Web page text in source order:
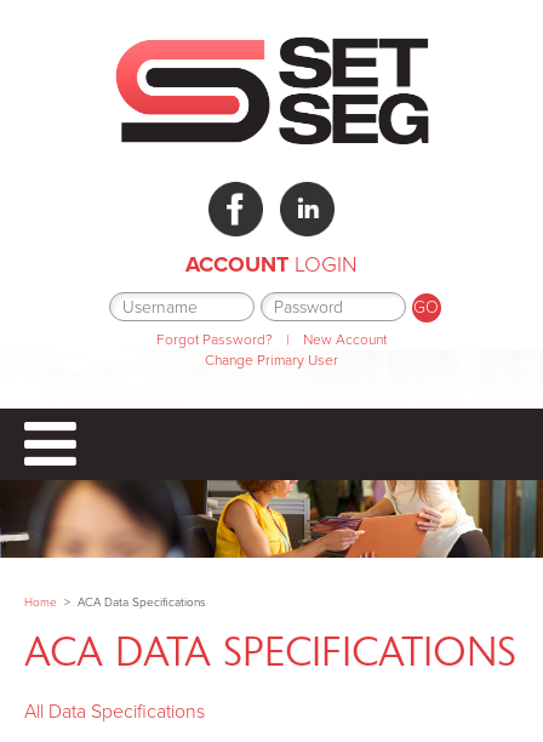
ACCOUNT LOGIN
Forgot Password? |
New Account
Change Primary User
Home > ACA Data Specifications
ACA DATA SPECIFICATIONS
All Data Specifications